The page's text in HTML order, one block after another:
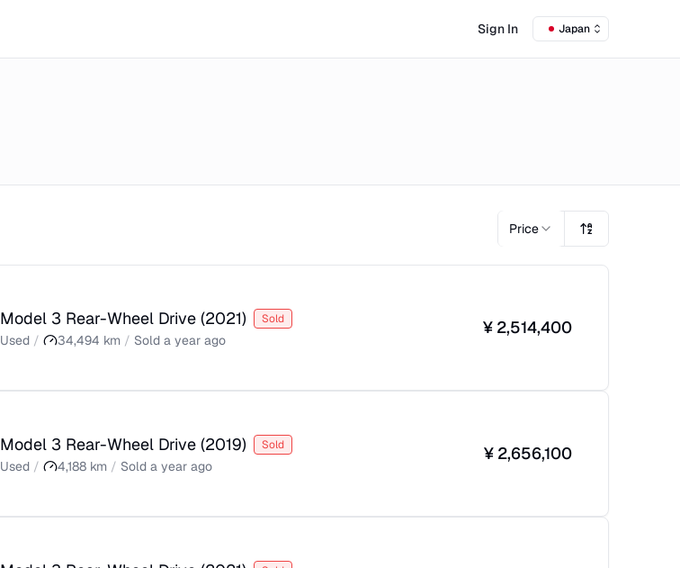
Sign In Japan
Price
Model 3 Rear-Wheel Drive (2021) Sold
Used / 34,494 km / Sold a year ago
¥ 2,514,400
Model 3 Rear-Wheel Drive (2019) Sold
Used / 4,188 km / Sold a year ago
¥ 2,656,100